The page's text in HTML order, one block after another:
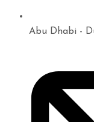
Abu Dhabi -